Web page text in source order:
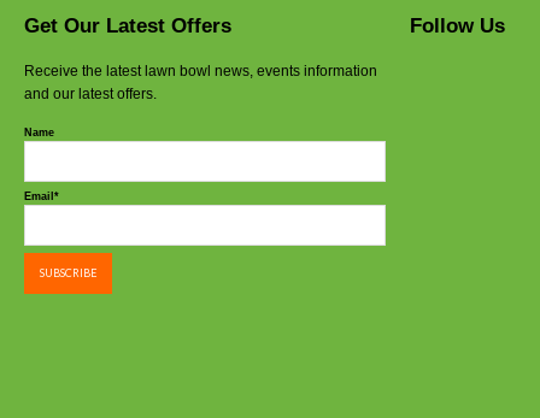
Get Our Latest Offers
Receive the latest lawn bowl news, events information
and our latest offers.
Name
Email*
Follow Us